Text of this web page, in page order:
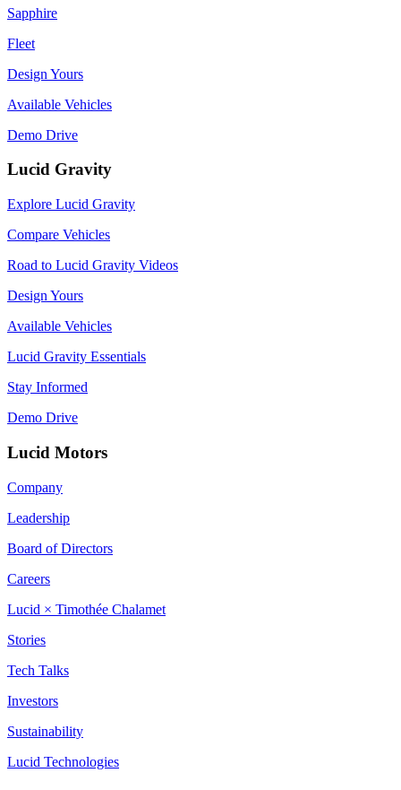
Sapphire
Fleet
Design Yours
Available Vehicles
Demo Drive
Lucid Gravity
Explore Lucid Gravity
Compare Vehicles
Road to Lucid Gravity Videos
Design Yours
Available Vehicles
Lucid Gravity Essentials
Stay Informed
Demo Drive
Lucid Motors
Company
Leadership
Board of Directors
Careers
Lucid × Timothée Chalamet
Stories
Tech Talks
Investors
Sustainability
Lucid Technologies